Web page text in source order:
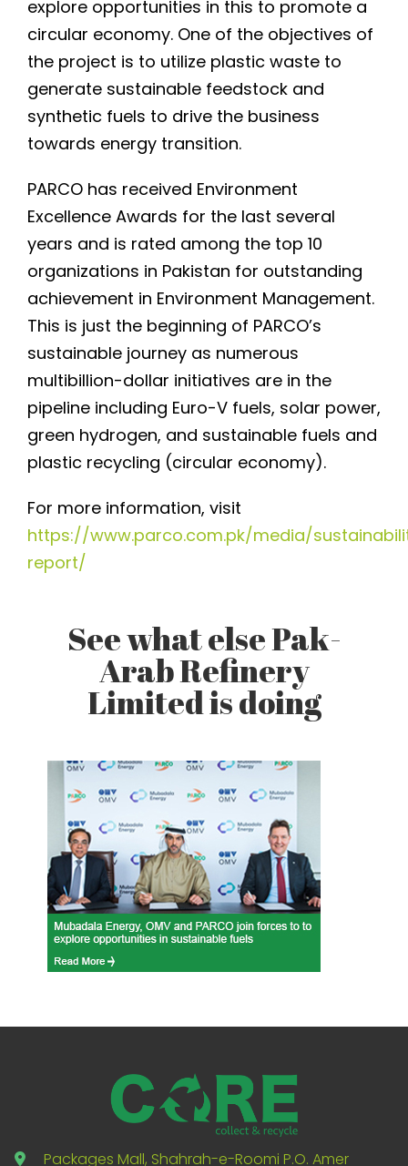
explore opportunities in this to promote a
circular economy. One of the objectives of
the project is to utilize plastic waste to
generate sustainable feedstock and
synthetic fuels to drive the business
towards energy transition.
PARCO has received Environment
Excellence Awards for the last several
years and is rated among the top 10
organizations in Pakistan for outstanding
achievement in Environment Management.
This is just the beginning of PARCO’s
sustainable journey as numerous
multibillion-dollar initiatives are in the
pipeline including Euro-V fuels, solar power,
green hydrogen, and sustainable fuels and
plastic recycling (circular economy).
For more information, visit
https://www.parco.com.pk/media/
report/
See what else Pak-
Arab Refinery
Limited is doing
Packages Mall, Shahrah-e-Roomi P.O. Amer